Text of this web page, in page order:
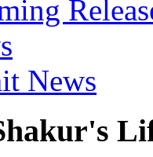
News